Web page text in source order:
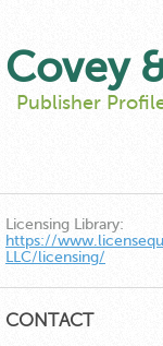
Covey
Publisher
Licensing Library:
https://
LLC/licensing/
CONTACT